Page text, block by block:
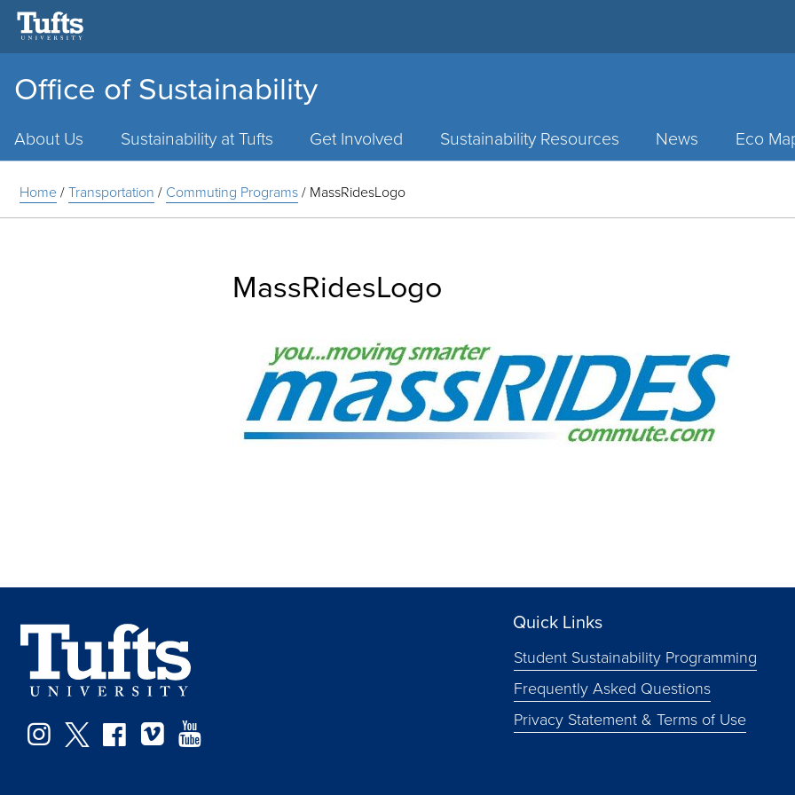
Office of Sustainability
About Us Sustainability at Tufts Get Involved Sustainability Resources News Eco
Home/Transportation / Commuting Programs/ MassRidesLogo
MassRidesLogo
Instagram
TwitterFacebook
Vimeo
Quick Links
Student Sustainability Programming
Frequently Asked Questions
Privacy Statement & Terms of Use